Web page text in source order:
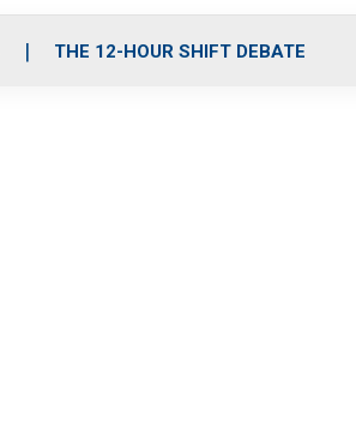
THE 12-HOUR SHIFT DEBATE